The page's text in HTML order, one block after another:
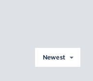
Newest